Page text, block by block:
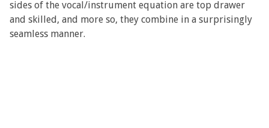
sides of the vocal/instrument equation are top drawer
and skilled, and more so, they combine in a surprisingly
seamless manner.